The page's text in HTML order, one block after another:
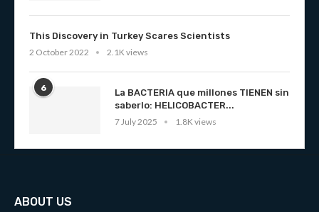
This Discovery in Turkey Scares Scientists
2 October 2022
2.1K views
6
La BACTERIA que millones TIENEN sin
saberlo: HELICOBACTER...
7 July 2025
1.8K views
ABOUT US